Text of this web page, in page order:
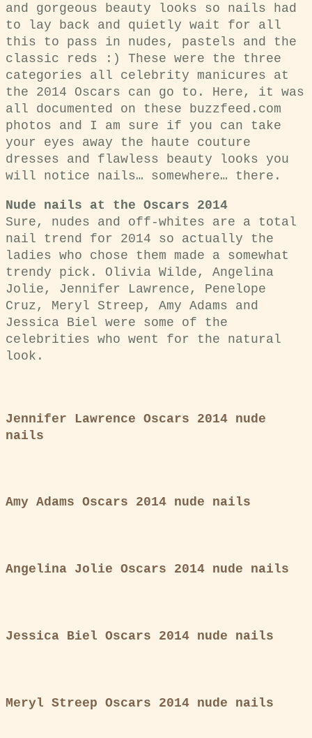
and gorgeous beauty looks so nails had
to lay back and quietly wait for all
this to pass in nudes, pastels and the
classic reds :) These were the three
categories all celebrity manicures at
the 2014 Oscars can go to. Here, it was
all documented on these buzzfeed.com
photos and I am sure if you can take
your eyes away the haute couture
dresses and flawless beauty looks you
will notice nails… somewhere… there.
Nude nails at the Oscars 2014
Sure, nudes and off-whites are a total
nail trend for 2014 so actually the
ladies who chose them made a somewhat
trendy pick. Olivia Wilde, Angelina
Jolie, Jennifer Lawrence, Penelope
Cruz, Meryl Streep, Amy Adams and
Jessica Biel were some of the
celebrities who went for the natural
look.
Jennifer Lawrence Oscars 2014 nude
nails
Amy Adams Oscars 2014 nude nails
Angelina Jolie Oscars 2014 nude nails
Jessica Biel Oscars 2014 nude nails
Meryl Streep Oscars 2014 nude nails